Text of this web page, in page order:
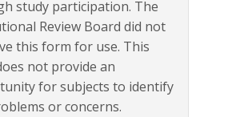
study participation. The
Review Board did not
this form for use. This
not provide an
for subjects to identify
or concerns.